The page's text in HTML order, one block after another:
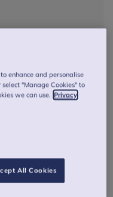
of live
and interactive online
skills in a supportive
use straight away in
enhance and personalise
"Manage Cookies" to
we can use. Privacy
All Cookies